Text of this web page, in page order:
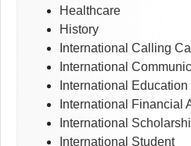
Healthcare
History
International Calling
International
International Education
International Financial
International
International Student